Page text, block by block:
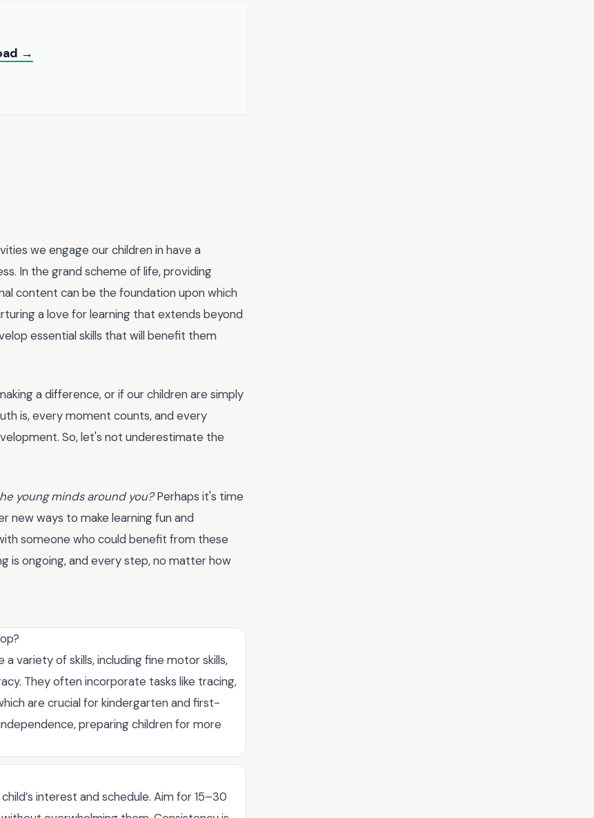
→
we engage our children in have a
In the grand scheme of life, providing
content can be the foundation upon which
a love for learning that extends beyond
essential skills that will benefit them
a difference, or if our children are simply
is, every moment counts, and every
So, let's not underestimate the
young minds around you?Perhaps it's time
new ways to make learning fun and
someone who could benefit from these
is ongoing, and every step, no matter how
variety of skills, including fine motor skills,
They often incorporate tasks like tracing,
are crucial for kindergarten and first-
preparing children for more
interest and schedule. Aim for 15–30